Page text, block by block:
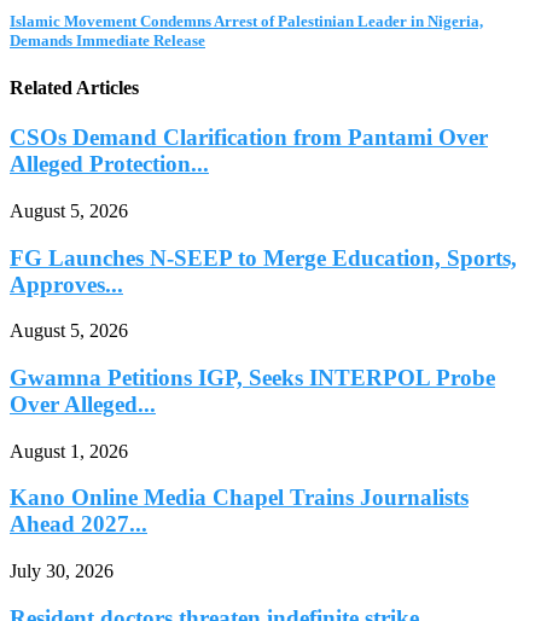
Islamic Movement Condemns Arrest of Palestinian Leader in Nigeria,
Demands Immediate Release
Related Articles
CSOs Demand Clarification from Pantami Over
Alleged Protection...
August 5, 2026
FG Launches N-SEEP to Merge Education, Sports,
Approves...
August 5, 2026
Gwamna Petitions IGP, Seeks INTERPOL Probe
Over Alleged...
August 1, 2026
Kano Online Media Chapel Trains Journalists
Ahead 2027...
July 30, 2026